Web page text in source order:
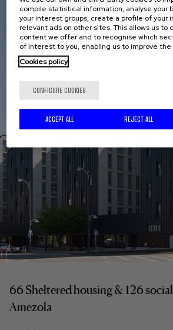
66 Sheltered housing & 126
Amezola
compile statistical information, analyse your
your interest groups, create a profile of your
relevant ads on other sites. This allows us to
content we offer and to recognise which
of interest to you, enabling us to improve
Cookies policy
CONFIGURE COOKIES
REJECT ALL
ACCEPT ALL